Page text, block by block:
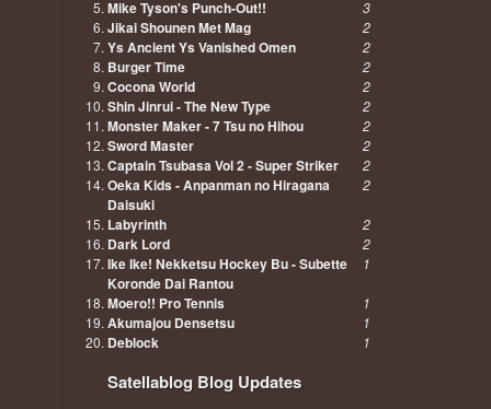
Mike Tyson's Punch-Out!! 3
Jikai Shounen Met Mag 2
Ys Ancient Ys Vanished Omen 2
Burger Time 2
Cocona World 2
Shin Jinrui - The New Type 2
Monster Maker - 7 Tsu no Hihou 2
Sword Master 2
Captain Tsubasa Vol 2 - Super Striker 2
Oeka Kids - Anpanman no Hiragana
Daisuki
2
Labyrinth 2
Dark Lord 2
Ike Ike! Nekketsu Hockey Bu - Subette
Koronde Dai Rantou
1
Moero!! Pro Tennis 1
Akumajou Densetsu 1
Deblock 1
Satellablog Blog Updates